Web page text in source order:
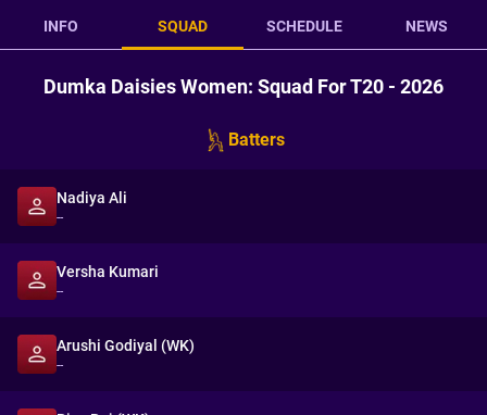
INFO SQUAD SCHEDULE NEWS
Dumka Daisies Women: Squad For T20 - 2026
Batters
Nadiya Ali
--
Versha Kumari
--
Arushi Godiyal (WK)
--